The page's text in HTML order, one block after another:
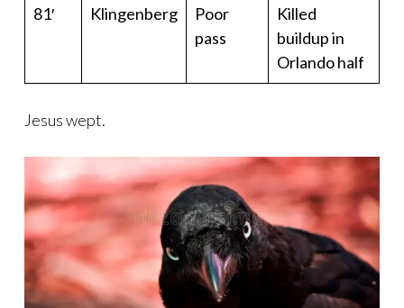
81′ Klingenberg
Poor
pass
Killed
buildup in
Orlando half
Jesus wept.